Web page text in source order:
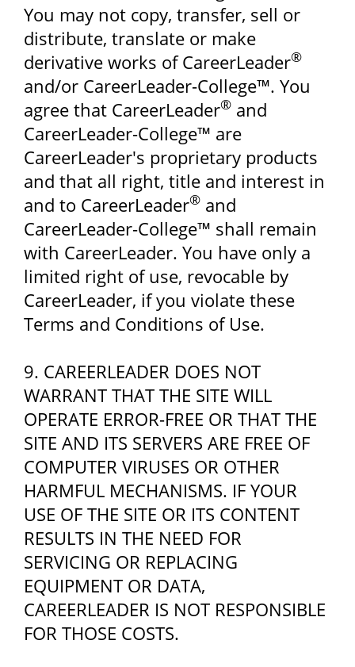
You may not copy, transfer, sell or
distribute, translate or make
derivative works of CareerLeader®
and/or CareerLeader-College™. You
agree that CareerLeader® and
CareerLeader-College™ are
CareerLeader's proprietary products
and that all right, title and interest in
and to CareerLeader® and
CareerLeader-College™ shall remain
with CareerLeader. You have only a
limited right of use, revocable by
CareerLeader, if you violate these
Terms and Conditions of Use.
9. CAREERLEADER DOES NOT
WARRANT THAT THE SITE WILL
OPERATE ERROR-FREE OR THAT THE
SITE AND ITS SERVERS ARE FREE OF
COMPUTER VIRUSES OR OTHER
HARMFUL MECHANISMS. IF YOUR
USE OF THE SITE OR ITS CONTENT
RESULTS IN THE NEED FOR
SERVICING OR REPLACING
EQUIPMENT OR DATA,
CAREERLEADER IS NOT RESPONSIBLE
FOR THOSE COSTS.